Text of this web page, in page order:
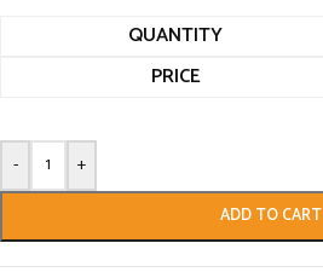
QUANTITY
PRICE
- +
ADD TO CART